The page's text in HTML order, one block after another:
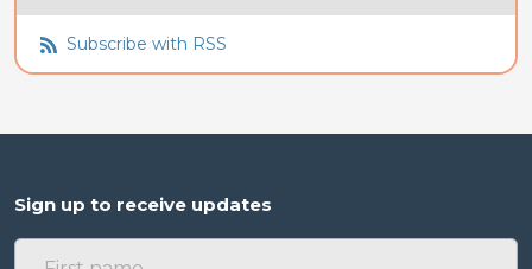
Subscribe with RSS
Sign up to receive updates